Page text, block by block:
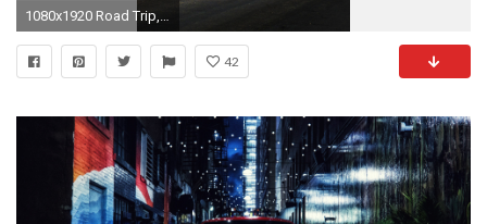
1080x1920 Road Trip, Dodge, Sky, Sportscar, Dodge Challenger Wallpaper in Resolution
42